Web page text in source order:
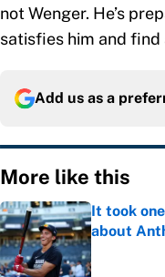
not Wenger. He’s
satisfies him and
Add us as a
More like this
It took
about
Published by